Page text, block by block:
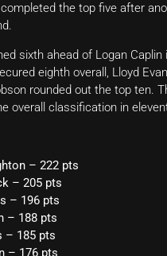
the top five after
sixth ahead of Logan Caplin
eighth overall, Lloyd
rounded out the top ten.
overall classification in
– 222 pts
– 205 pts
– 196 pts
– 188 pts
– 185 pts
– 176 pts